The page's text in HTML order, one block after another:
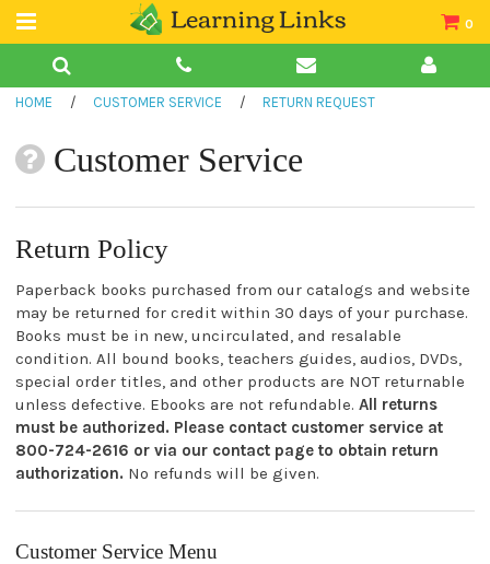
0
Teacher Guides
Book Collections
Audio
HOME / CUSTOMER SERVICE / RETURN REQUEST
Customer Service
Return Policy
Paperback books purchased from our catalogs and website
may be returned for credit within 30 days of your purchase.
Books must be in new, uncirculated, and resalable
condition. All bound books, teachers guides, audios, DVDs,
special order titles, and other products are NOT returnable
unless defective. Ebooks are not refundable.All returns
must be authorized. Please contact customer service at
800-724-2616 or via our contact page to obtain return
authorization. No refunds will be given.
Customer Service Menu